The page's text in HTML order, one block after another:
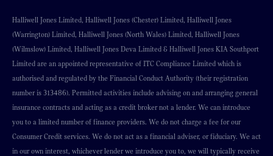
Halliwell Jones Limited, Halliwell Jones (Chester) Limited, Halliwell Jones
(Warrington) Limited, Halliwell Jones (North Wales) Limited, Halliwell Jones
(Wilmslow) Limited, Halliwell Jones Deva Limited & Halliwell Jones KIA Southport
Limited are an appointed representative of ITC Compliance Limited which is
authorised and regulated by the Financial Conduct Authority (their registration
number is 313486). Permitted activities include advising on and arranging general
insurance contracts and acting as a credit broker not a lender. We can introduce
you to a limited number of finance providers. We do not charge a fee for our
Consumer Credit services. We do not act as a financial adviser, or fiduciary. We act
in our own interest, whichever lender we introduce you to, we will typically receive